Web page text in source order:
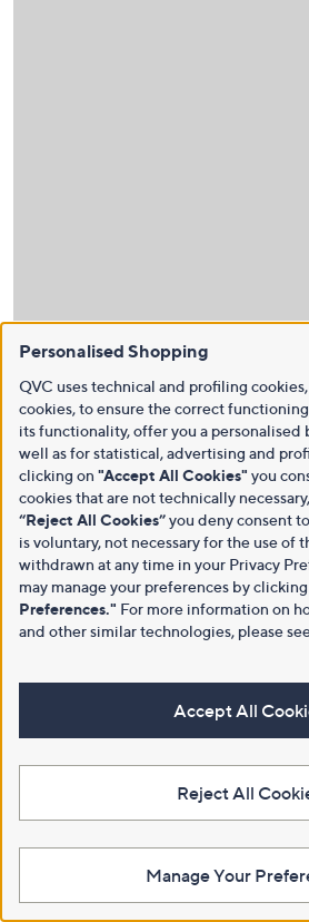
Personalised Shopping
QVC uses technical and profiling
cookies, to ensure the correct
its functionality, offer you a personalised
well as for statistical, advertising and
clicking on "Accept All Cookies" you
cookies that are not technically
“Reject All Cookies”you deny consent
is voluntary, not necessary for the use of
withdrawn at any time in your Privacy
may manage your preferences by clicking
Preferences." For more information on
and other similar technologies, please
Accept All
Reject All
Manage Your